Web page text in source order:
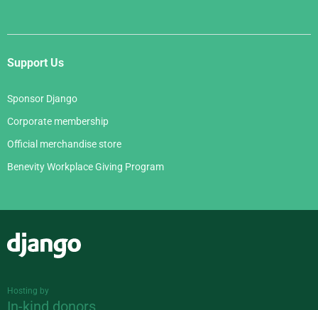
Support Us
Sponsor Django
Corporate membership
Official merchandise store
Benevity Workplace Giving Program
Hosting by